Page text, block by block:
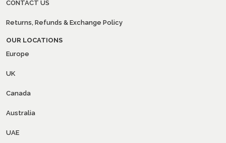
CONTACT US
Returns, Refunds & Exchange Policy
OUR LOCATIONS
Europe
UK
Canada
Australia
UAE